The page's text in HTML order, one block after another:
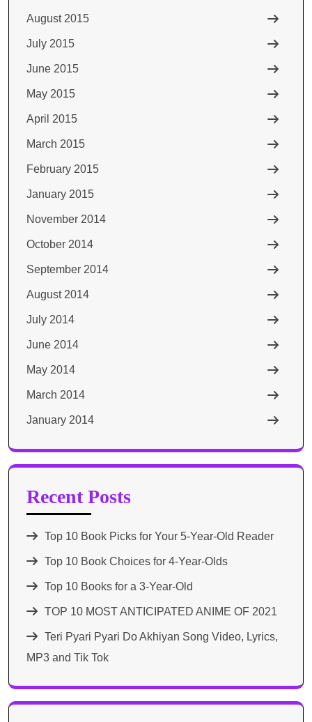
August 2015
July 2015
June 2015
May 2015
April 2015
March 2015
February 2015
January 2015
November 2014
October 2014
September 2014
August 2014
July 2014
June 2014
May 2014
March 2014
January 2014
Recent Posts
Top 10 Book Picks for Your 5-Year-Old Reader
Top 10 Book Choices for 4-Year-Olds
Top 10 Books for a 3-Year-Old
TOP 10 MOST ANTICIPATED ANIME OF 2021​
Teri Pyari Pyari Do Akhiyan Song Video, Lyrics,
MP3 and Tik Tok